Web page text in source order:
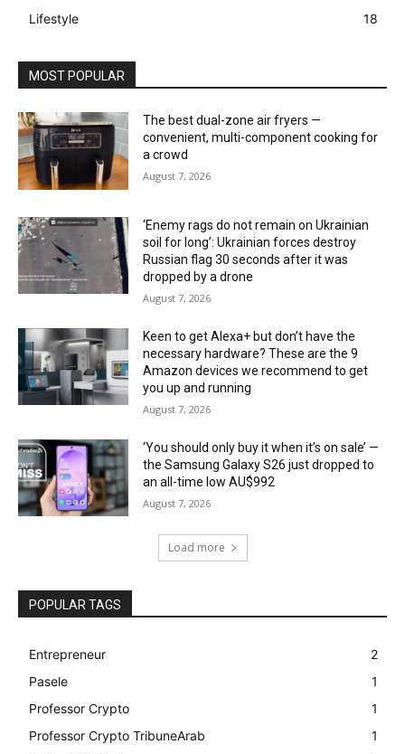
Lifestyle 18
MOST POPULAR
The best dual-zone air fryers —
convenient, multi-component cooking for
a crowd
August 7, 2026
‘Enemy rags do not remain on Ukrainian
soil for long’: Ukrainian forces destroy
Russian flag 30 seconds after it was
dropped by a drone
August 7, 2026
Keen to get Alexa+ but don’t have the
necessary hardware? These are the 9
Amazon devices we recommend to get
you up and running
August 7, 2026
‘You should only buy it when it’s on sale’ —
the Samsung Galaxy S26 just dropped to
an all-time low AU$992
August 7, 2026
Load more
POPULAR TAGS
Entrepreneur
2
Pasele
1
Professor Crypto
1
Professor Crypto TribuneArab
1